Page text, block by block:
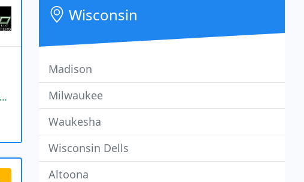
Wisconsin
Madison
Milwaukee
Waukesha
Wisconsin Dells
Altoona